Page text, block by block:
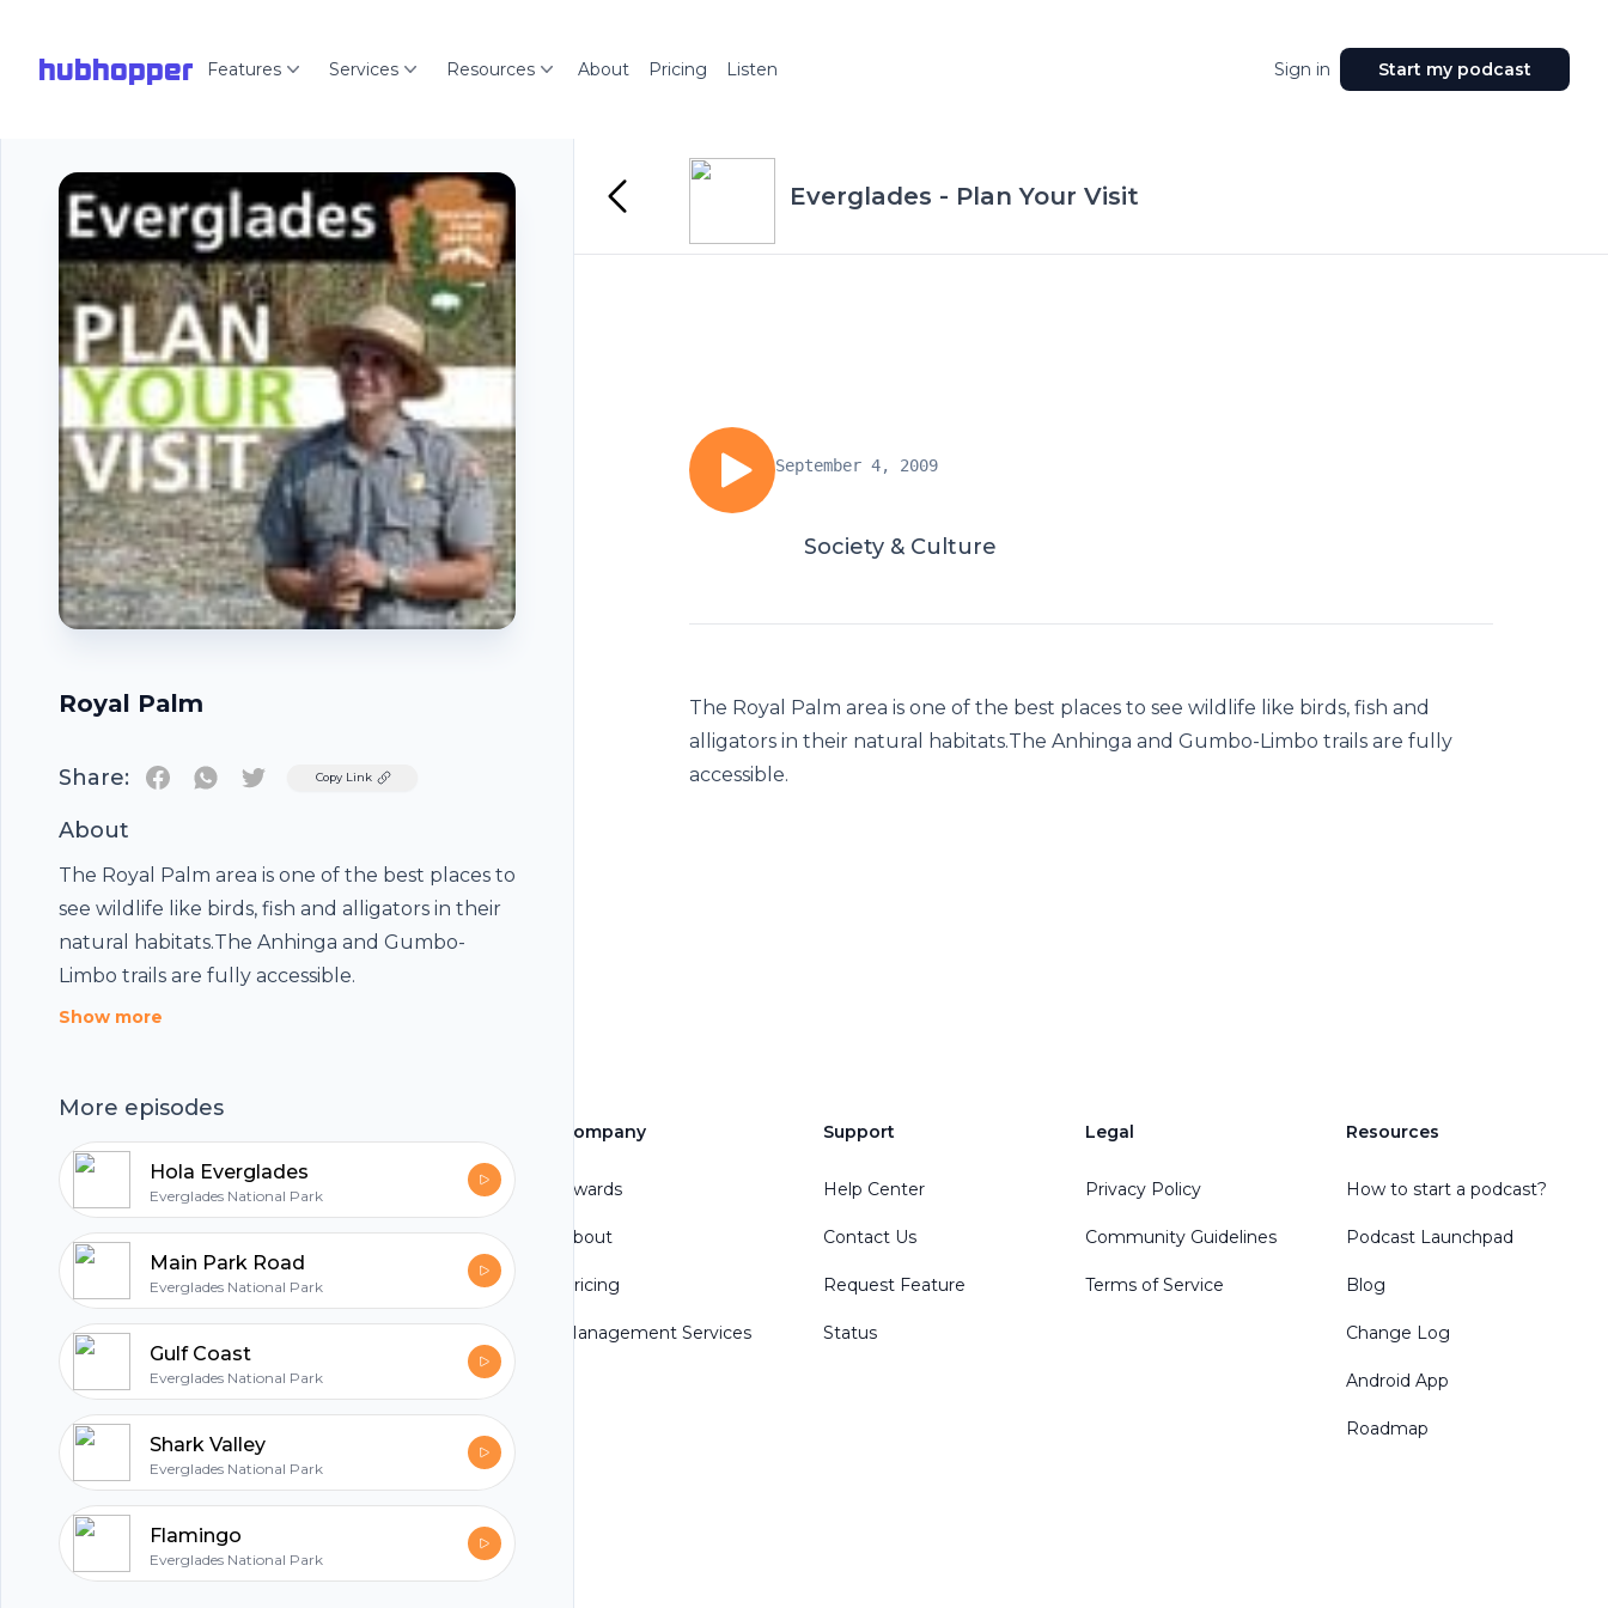
hubhopper Features Services Resources About Pricing Listen Sign in Start my podcast
Royal Palm
Share: TwitterCopy Link
About
The Royal Palm area is one of the best places to
see wildlife like birds, fish and alligators in their
natural habitats.The Anhinga and Gumbo-
Limbo trails are fully accessible.
Show more
More episodes
Hola Everglades
Everglades National Park
Main Park Road
Everglades National Park
Gulf Coast
Everglades National Park
Shark Valley
Everglades National Park
Flamingo
Everglades National Park
Everglades - Plan Your Visit
September 4, 2009
Society & Culture
The Royal Palm area is one of the best places to see wildlife like birds, fish and
alligators in their natural habitats.The Anhinga and Gumbo-Limbo trails are fully
accessible.
Footer
hubhopper
Start my podcast
Company
Awards
About
Pricing
Management Services
Support
Help Center
Contact Us
Request Feature
Status
Legal
Privacy Policy
Community Guidelines
Terms of Service
Resources
How to start a podcast?
Podcast Launchpad
Blog
Change Log
Android App
Roadmap